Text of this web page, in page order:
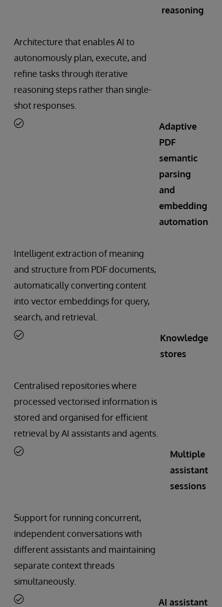
reasoning
Architecture that enables AI to
autonomously plan, execute, and
refine tasks through iterative
reasoning steps rather than single-
shot responses.
Adaptive
PDF
semantic
parsing
and
embedding
automation
Intelligent extraction of meaning
and structure from PDF documents,
automatically converting content
into vector embeddings for query,
search, and retrieval.
Knowledge
stores
Centralised repositories where
processed vectorised information is
stored and organised for efficient
retrieval by AI assistants and agents.
Multiple
assistant
sessions
Support for running concurrent,
independent conversations with
different assistants and maintaining
separate context threads
simultaneously.
AI assistant